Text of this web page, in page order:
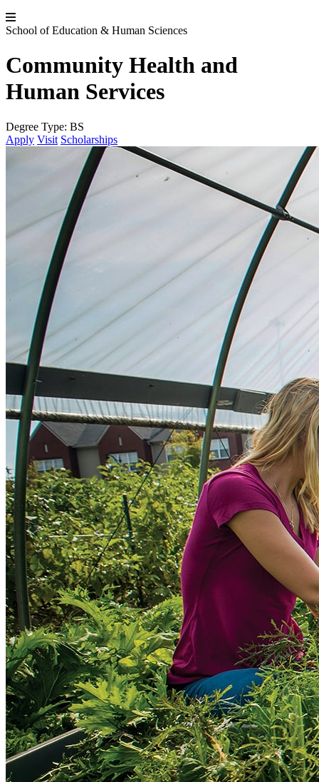
School of Education & Human Sciences
Community Health and
Human Services
Degree Type: BS
Apply Visit Scholarships